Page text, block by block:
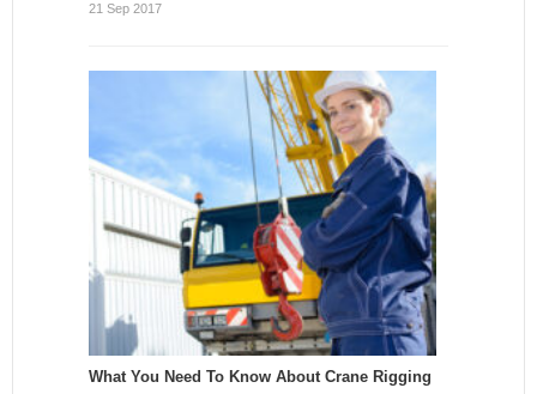
21 Sep 2017
What You Need To Know About Crane Rigging